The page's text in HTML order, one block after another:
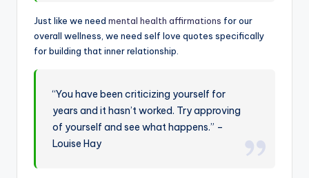
Just like we need mental health affirmations for our
overall wellness, we need self love quotes specifically
for building that inner relationship.
“You have been criticizing yourself for
years and it hasn’t worked. Try approving
of yourself and see what happens.” –
Louise Hay